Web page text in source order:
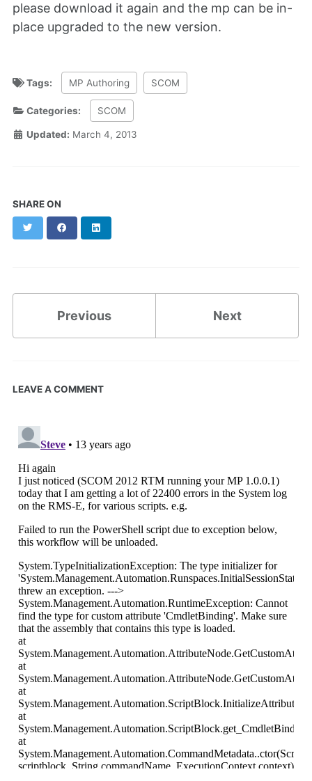
please download it again and the mp can be in-
place upgraded to the new version.
Tags: MP Authoring SCOM
Categories: SCOM
Updated: March 4, 2013
SHARE ON
Twitter Facebook
Previous Next
LEAVE A COMMENT